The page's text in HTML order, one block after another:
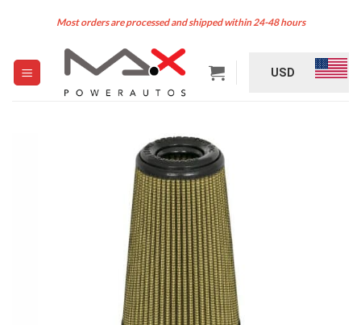
Most orders are processed and shipped within 24-48 hours
USD